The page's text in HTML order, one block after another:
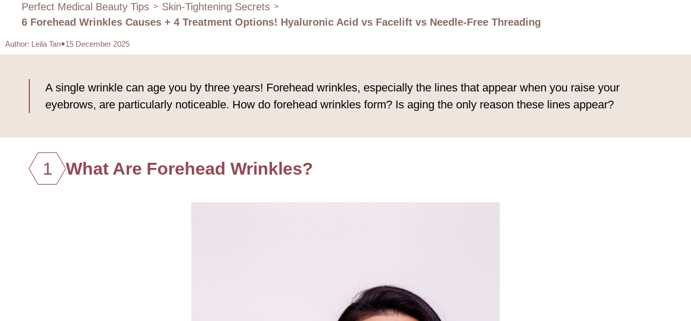
Perfect Medical Beauty Tips > Skin-Tightening Secrets >
6 Forehead Wrinkles Causes + 4 Treatment Options! Hyaluronic Acid vs Facelift vs Needle-Free Threading
Author: Leila Tan 15 December 2025
A single wrinkle can age you by three years! Forehead wrinkles, especially the lines that appear when you raise your
eyebrows, are particularly noticeable. How do forehead wrinkles form? Is aging the only reason these lines appear?
1 What Are Forehead Wrinkles?